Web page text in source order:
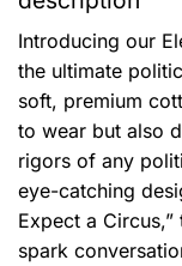
Introducing our
the ultimate
soft, premium
to wear but also
rigors of any
eye-catching
Expect a
spark